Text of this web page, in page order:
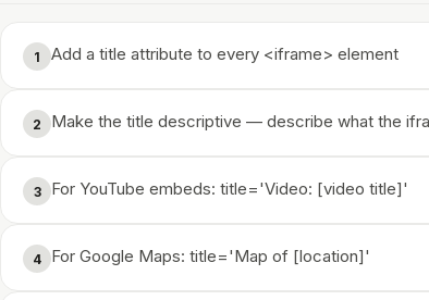
1 Add a title attribute to every <iframe> element
2 Make the title descriptive — describe what the
3 For YouTube embeds: title='Video: [video title]'
4 For Google Maps: title='Map of [location]'